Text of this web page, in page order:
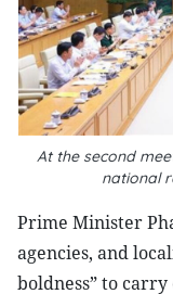
At the second
national
Prime Minister
agencies, and
boldness” to